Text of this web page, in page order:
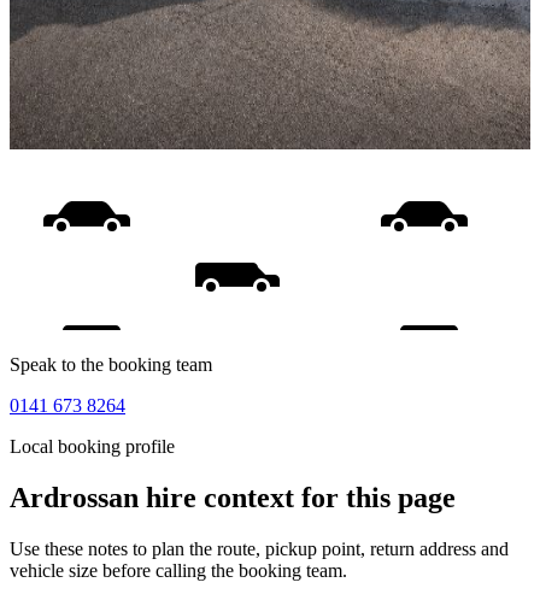
Speak to the booking team
0141 673 8264
Local booking profile
Ardrossan hire context for this page
Use these notes to plan the route, pickup point, return address and
vehicle size before calling the booking team.